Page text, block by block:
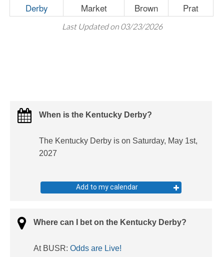
Derby
Market
Brown
Prat
Last Updated on 03/23/2026
When is the Kentucky Derby?
The Kentucky Derby is on Saturday, May 1st,
2027
Add to my calendar
Where can I bet on the Kentucky Derby?
At BUSR: Odds are Live!